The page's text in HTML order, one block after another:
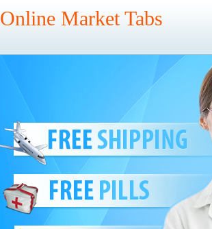
Online Market Tabs